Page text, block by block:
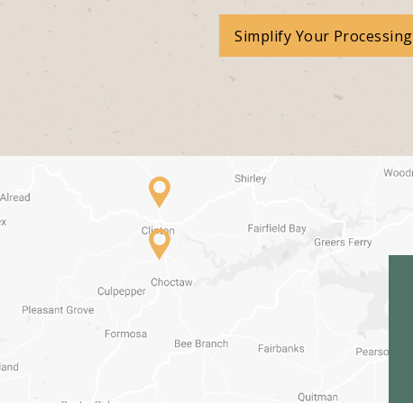
Simplify Your Processing